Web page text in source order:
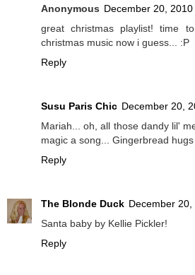
Anonymous December 20, 2010
great christmas playlist! time
christmas music now i guess... :P
Reply
Susu Paris Chic December 20,
Mariah... oh, all those dandy lil'
magic a song... Gingerbread
Reply
The Blonde Duck December 20,
Santa baby by Kellie Pickler!
Reply